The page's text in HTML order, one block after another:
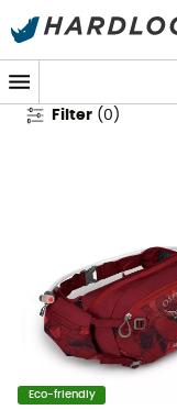
Running
Filter (0 )
Eco-friendly